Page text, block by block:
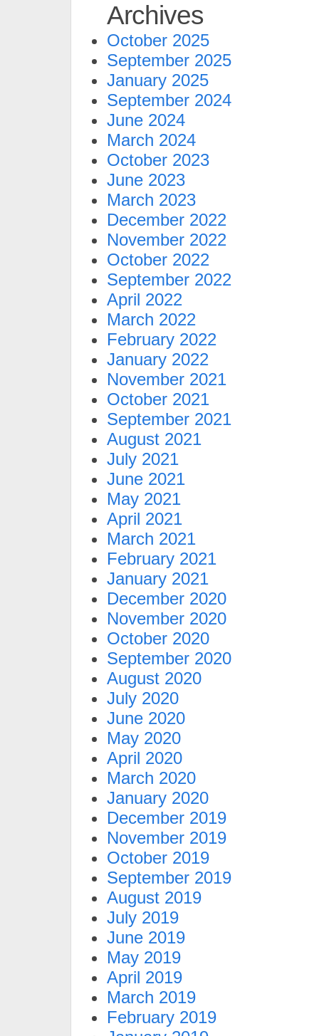
Archives
October 2025
September 2025
January 2025
September 2024
June 2024
March 2024
October 2023
June 2023
March 2023
December 2022
November 2022
October 2022
September 2022
April 2022
March 2022
February 2022
January 2022
November 2021
October 2021
September 2021
August 2021
July 2021
June 2021
May 2021
April 2021
March 2021
February 2021
January 2021
December 2020
November 2020
October 2020
September 2020
August 2020
July 2020
June 2020
May 2020
April 2020
March 2020
January 2020
December 2019
November 2019
October 2019
September 2019
August 2019
July 2019
June 2019
May 2019
April 2019
March 2019
February 2019